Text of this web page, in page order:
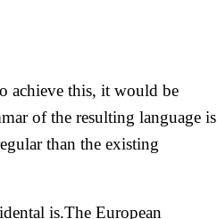
achieve this, it would be
of the resulting language is
than the existing
is.The European